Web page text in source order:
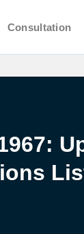
Consultation